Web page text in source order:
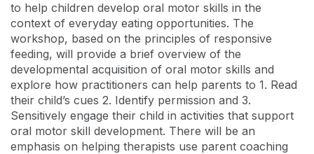
to help children develop oral motor skills in the
context of everyday eating opportunities. The
workshop, based on the principles of responsive
feeding, will provide a brief overview of the
developmental acquisition of oral motor skills and
explore how practitioners can help parents to 1. Read
their child’s cues 2. Identify permission and 3.
Sensitively engage their child in activities that support
oral motor skill development. There will be an
emphasis on helping therapists use parent coaching